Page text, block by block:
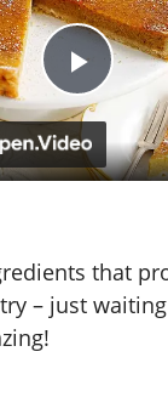
P
l
y
that
– just